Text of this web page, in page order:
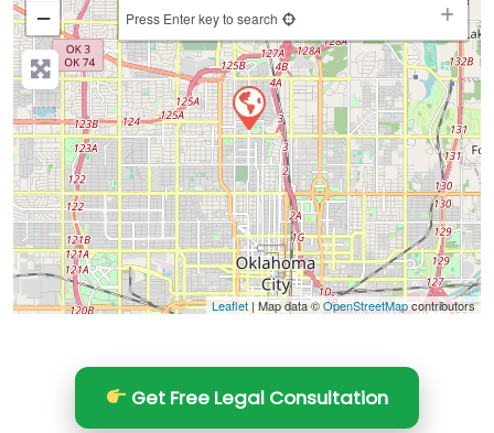
−
Press Enter key to search
Leaflet| Map data ©OpenStreetMapcontributors
Get Free Legal Consultation